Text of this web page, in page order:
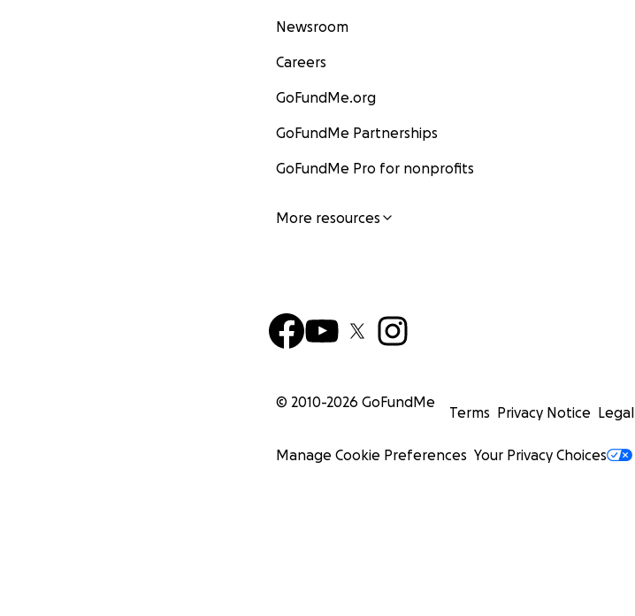
Newsroom
Careers
GoFundMe.org
GoFundMe Partnerships
GoFundMe Pro for nonprofits
More resources
© 2010-2026 GoFundMe
Terms Privacy Notice Legal
Manage Cookie Preferences Your Privacy Choices